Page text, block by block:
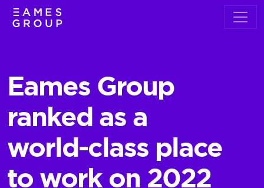
​Eames Group
ranked as a
world-class place
to work on 2022